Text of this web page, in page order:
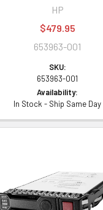
HP
$479.95
653963-001
SKU:
653963-001
Availability:
In Stock - Ship Same Day